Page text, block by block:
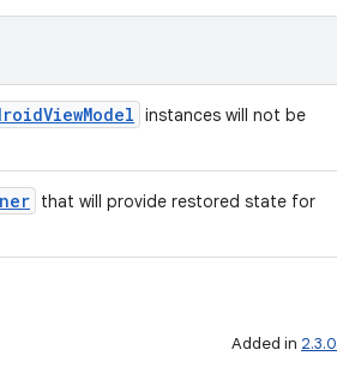
instances will not be
that will provide restored state for
Added in 2.3.0